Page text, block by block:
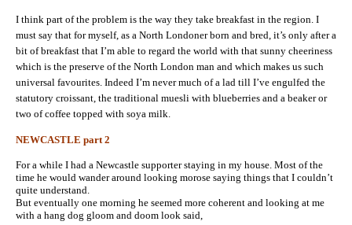
I think part of the problem is the way they take breakfast in the region. I
must say that for myself, as a North Londoner born and bred, it’s only after a
bit of breakfast that I’m able to regard the world with that sunny cheeriness
which is the preserve of the North London man and which makes us such
universal favourites. Indeed I’m never much of a lad till I’ve engulfed the
statutory croissant, the traditional muesli with blueberries and a beaker or
two of coffee topped with soya milk.
NEWCASTLE part 2
For a while I had a Newcastle supporter staying in my house. Most of the
time he would wander around looking morose saying things that I couldn’t
quite understand.
But eventually one morning he seemed more coherent and looking at me
with a hang dog gloom and doom look said,